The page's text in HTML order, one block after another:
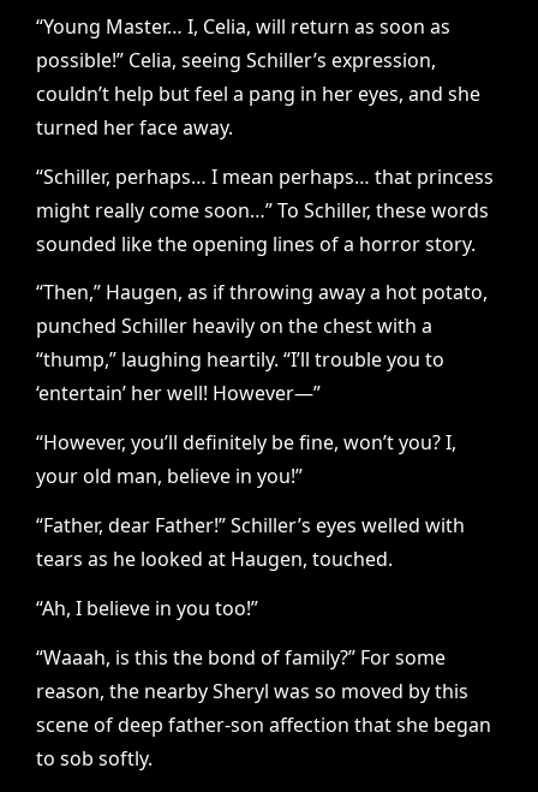
“Young Master… I, Celia, will return as soon as
possible!” Celia, seeing Schiller’s expression,
couldn’t help but feel a pang in her eyes, and she
turned her face away.
“Schiller, perhaps… I mean perhaps… that princess
might really come soon…” To Schiller, these words
sounded like the opening lines of a horror story.
“Then,” Haugen, as if throwing away a hot potato,
punched Schiller heavily on the chest with a
“thump,” laughing heartily. “I’ll trouble you to
‘entertain’ her well! However—”
“However, you’ll definitely be fine, won’t you? I,
your old man, believe in you!”
“Father, dear Father!” Schiller’s eyes welled with
tears as he looked at Haugen, touched.
“Ah, I believe in you too!”
“Waaah, is this the bond of family?” For some
reason, the nearby Sheryl was so moved by this
scene of deep father-son affection that she began
to sob softly.